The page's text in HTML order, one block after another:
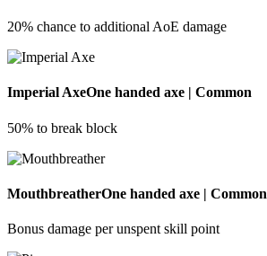
20% chance to additional AoE damage
Imperial AxeOne handed axe | Common
50% to break block
MouthbreatherOne handed axe | Common
Bonus damage per unspent skill point